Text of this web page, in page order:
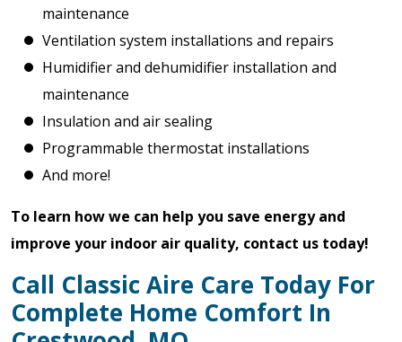
maintenance
Ventilation system installations and repairs
Humidifier and dehumidifier installation and
maintenance
Insulation and air sealing
Programmable thermostat installations
And more!
To learn how we can help you save energy and
improve your indoor air quality, contact us today!
Call Classic Aire Care Today For
Complete Home Comfort In